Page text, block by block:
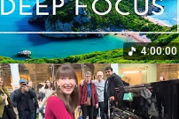
4:00:00